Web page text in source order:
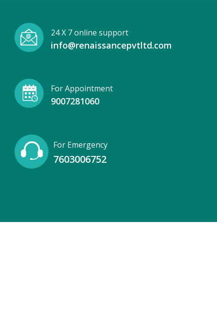
24 X 7 online support
info@renaissancepvtltd.com
For Appointment
9007281060
For Emergency
7603006752